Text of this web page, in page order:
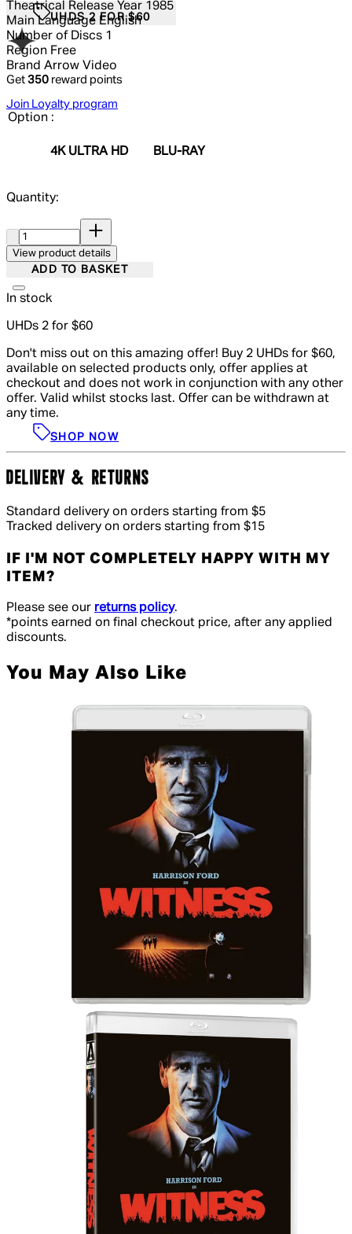
Theatrical Release Year 1985
Main Language English
Number of Discs 1
Region Free
Brand Arrow Video
UHDS 2 FOR $60
Get 350 reward points
Join Loyalty program
Option :
4K ULTRA HD BLU-RAY
Quantity:
View product details
ADD TO BASKET
In stock
UHDs 2 for $60
Don't miss out on this amazing offer! Buy 2 UHDs for $60,
available on selected products only, offer applies at
checkout and does not work in conjunction with any other
offer. Valid whilst stocks last. Offer can be withdrawn at
any time.
SHOP NOW
DELIVERY & RETURNS
Standard delivery on orders starting from $5
Tracked delivery on orders starting from $15
IF I'M NOT COMPLETELY HAPPY WITH MY
ITEM?
Please see our returns policy.
*points earned on final checkout price, after any applied
discounts.
You May Also Like